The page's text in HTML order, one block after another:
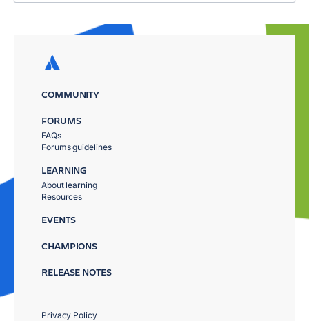
COMMUNITY
FORUMS
FAQs
Forums guidelines
LEARNING
About learning
Resources
EVENTS
CHAMPIONS
RELEASE NOTES
Privacy Policy